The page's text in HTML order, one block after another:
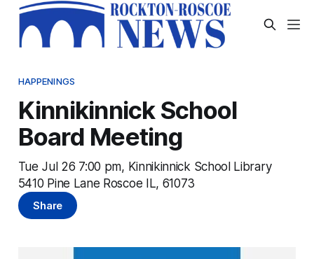
HAPPENINGS
Kinnikinnick School
Board Meeting
Tue Jul 26 7:00 pm, Kinnikinnick School Library
5410 Pine Lane Roscoe IL, 61073
Share